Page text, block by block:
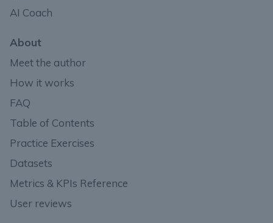
AI Coach
About
Meet the author
How it works
FAQ
Table of Contents
Practice Exercises
Datasets
Metrics & KPIs Reference
User reviews